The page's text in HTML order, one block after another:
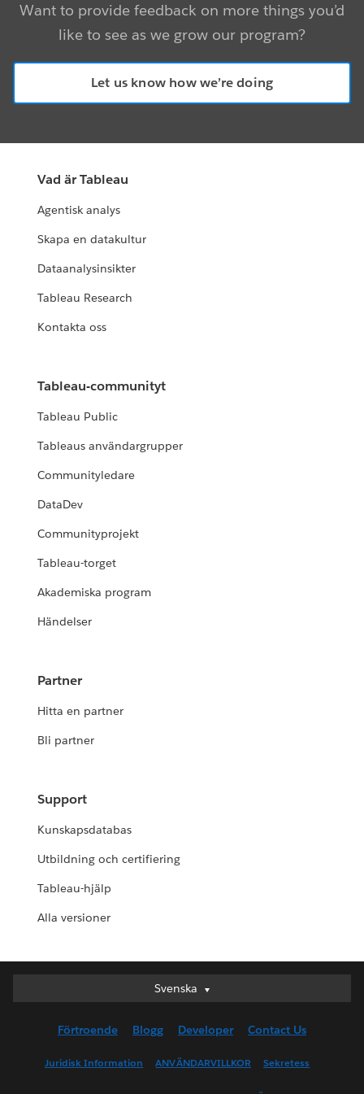
Want to provide feedback on more things you’d
like to see as we grow our program?
Let us know how we’re doing
Vad är Tableau
Agentisk analys
Skapa en datakultur
Dataanalysinsikter
Tableau Research
Kontakta oss
Tableau-communityt
Tableau Public
Tableaus användargrupper
Communityledare
DataDev
Communityprojekt
Tableau-torget
Akademiska program
Händelser
Partner
Hitta en partner
Bli partner
Support
Kunskapsdatabas
Utbildning och certifiering
Tableau-hjälp
Alla versioner
Svenska
Svenska
English (UK)
English (US)
Förtroende Blogg Developer Contact Us
Juridisk Information ANVÄNDARVILLKOR Sekretess